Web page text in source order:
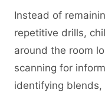
Instead of
repetitive drills,
around the room
scanning for
identifying blends,